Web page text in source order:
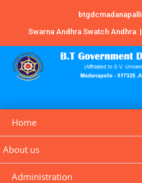
Swarna Andhra Swatch Andhra |
Home
About us
Administration